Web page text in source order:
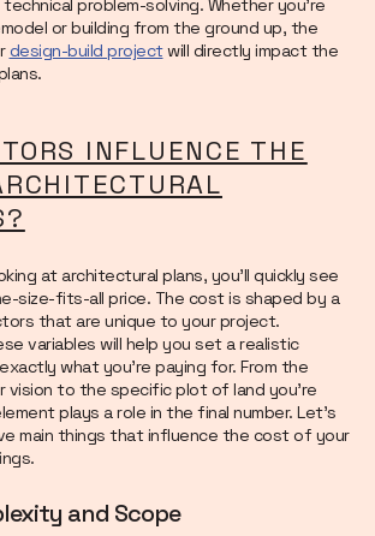
problem-solving. Whether you're
or building from the ground up, the
design-build projectwill directly impact the
INFLUENCE THE
at architectural plans, you'll quickly see
size-fits-all price. The cost is shaped by a
that are unique to your project.
variables will help you set a realistic
what you're paying for. From the
vision to the specific plot of land you're
plays a role in the final number. Let's
main things that influence the cost of your
and Scope